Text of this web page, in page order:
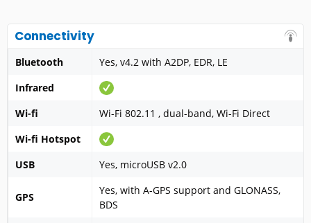
Connectivity
Bluetooth
Yes, v4.2 with A2DP, EDR, LE
Infrared
Wi-fi
Wi-Fi 802.11 , dual-band, Wi-Fi Direct
Wi-fi Hotspot
USB
Yes, microUSB v2.0
GPS
Yes, with A-GPS support and GLONASS,
BDS